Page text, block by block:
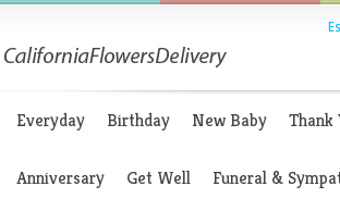
Everyday Birthday New Baby Thank
Anniversary Get Well Funeral &